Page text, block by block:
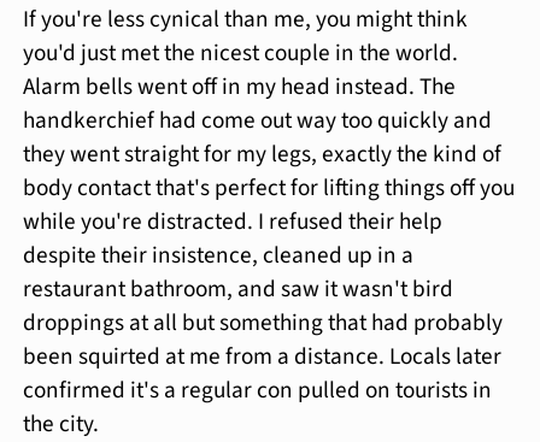
If you're less cynical than me, you might think
you'd just met the nicest couple in the world.
Alarm bells went off in my head instead. The
handkerchief had come out way too quickly and
they went straight for my legs, exactly the kind of
body contact that's perfect for lifting things off you
while you're distracted. I refused their help
despite their insistence, cleaned up in a
restaurant bathroom, and saw it wasn't bird
droppings at all but something that had probably
been squirted at me from a distance. Locals later
confirmed it's a regular con pulled on tourists in
the city.